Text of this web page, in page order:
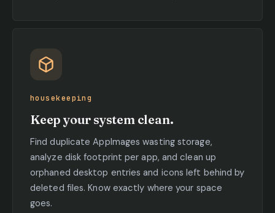
housekeeping
Keep your system clean.
Find duplicate AppImages wasting storage,
analyze disk footprint per app, and clean up
orphaned desktop entries and icons left behind by
deleted files. Know exactly where your space
goes.